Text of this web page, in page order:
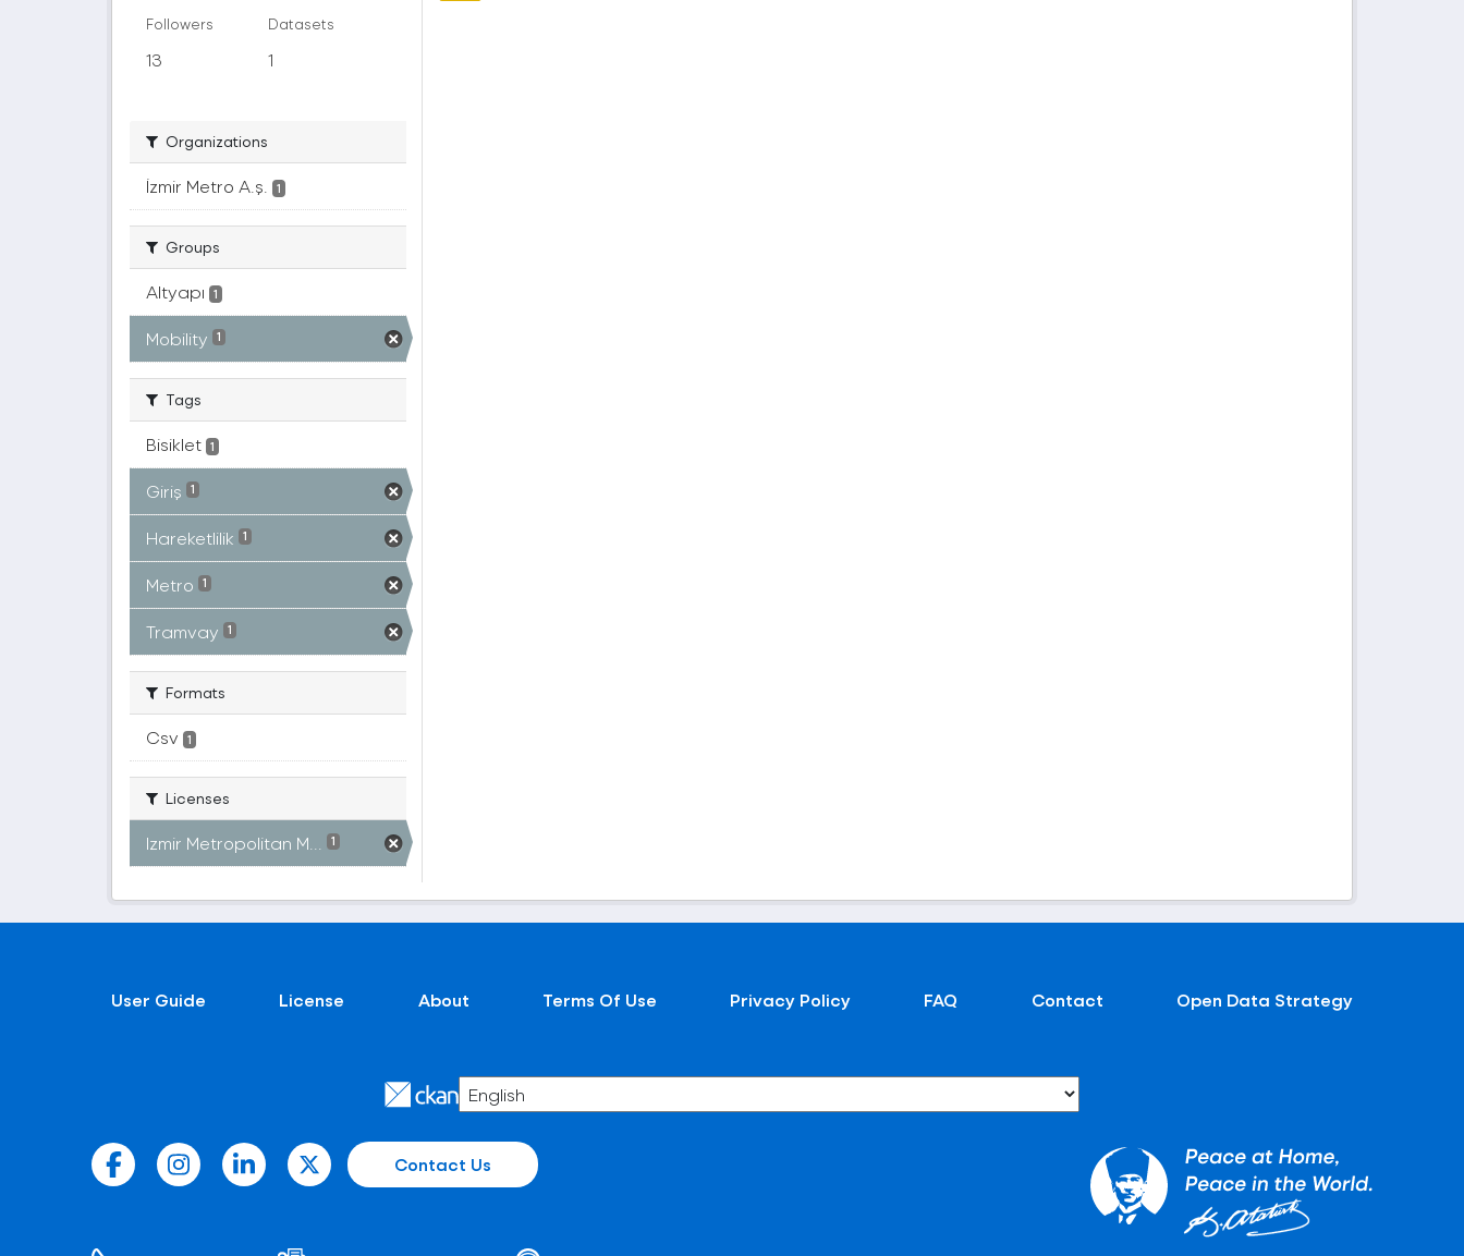
Followers
13
Datasets
1
Organizations
İzmir Metro A.ş. 1
Groups
Altyapı 1
Mobility 1
Tags
Bisiklet 1
Giriş 1
Hareketlilik 1
Metro 1
Tramvay 1
Formats
Csv 1
Licenses
Izmir Metropolitan M... 1
User Guide License About Terms Of Use Privacy Policy FAQ Contact Open Data Strategy
Contact Us